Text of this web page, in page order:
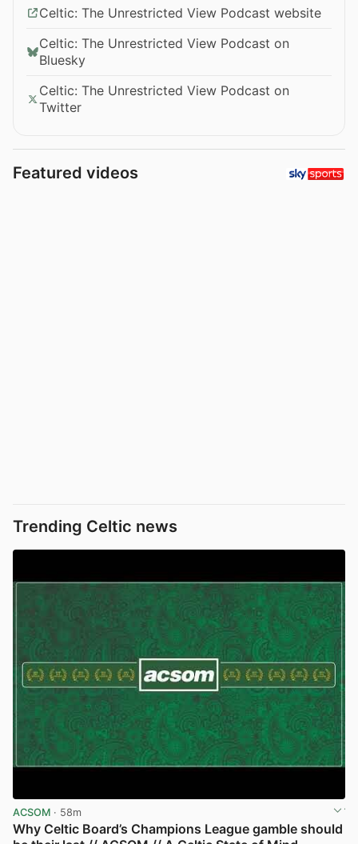
Celtic: The Unrestricted View Podcast website
Celtic: The Unrestricted View Podcast on
Bluesky
Celtic: The Unrestricted View Podcast on
Twitter
Featured videos
Trending Celtic news
ACSOM · 58m
Why Celtic Board’s Champions League gamble should